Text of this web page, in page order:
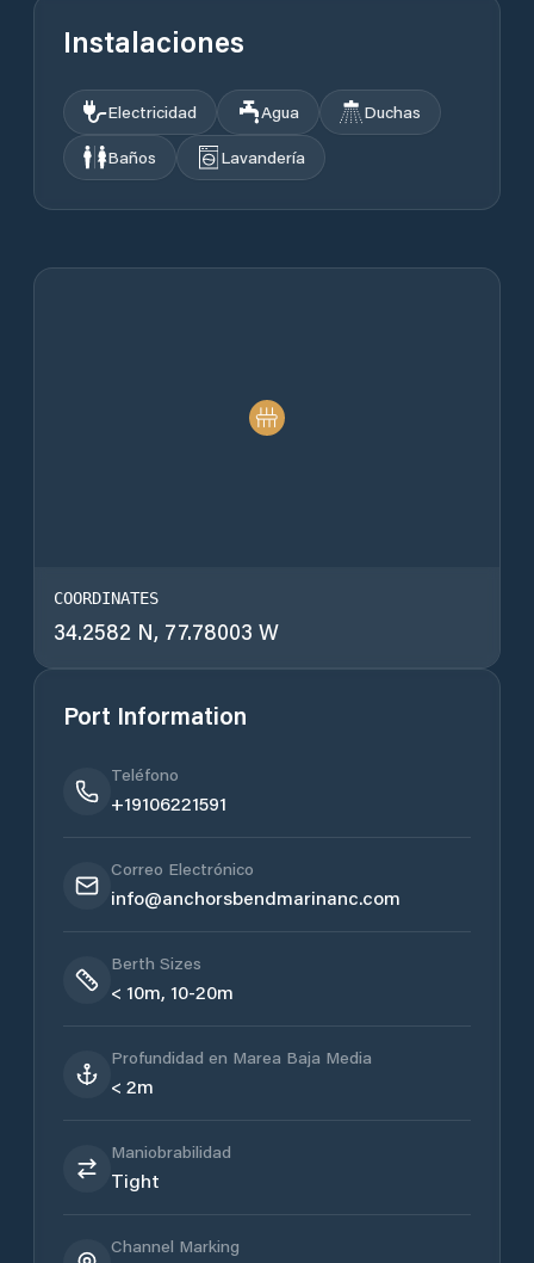
Instalaciones
Electricidad Agua
Duchas
Baños
Lavandería
COORDINATES
34.2582 N, 77.78003 W
Port Information
Teléfono
+19106221591
Correo Electrónico
info@anchorsbendmarinanc.com
Berth Sizes
< 10m, 10-20m
Profundidad en Marea Baja Media
< 2m
Maniobrabilidad
Tight
Channel Marking